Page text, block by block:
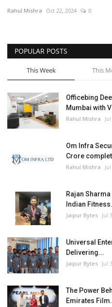
Lifestyle
Business
Press Release
Language
Rahul Mishra Oct 22, 2024 0
POPULAR POSTS
This Week This
Officebing
Mumbai with
Rahul Mishra
Om Infra
Crore
Rahul Mishra
Rajan
Indian
Jaipur Bytes Jul
Universal
Delivering...
Jaipur Bytes Jul
The Power
Emirates